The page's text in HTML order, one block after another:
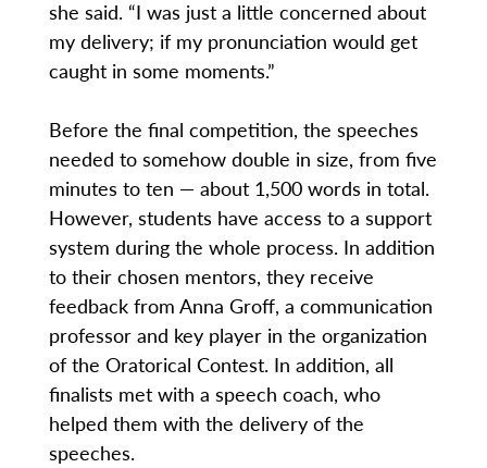
she said. “I was just a little concerned about
my delivery; if my pronunciation would get
caught in some moments.”
Before the final competition, the speeches
needed to somehow double in size, from five
minutes to ten — about 1,500 words in total.
However, students have access to a support
system during the whole process. In addition
to their chosen mentors, they receive
feedback from Anna Groff, a communication
professor and key player in the organization
of the Oratorical Contest. In addition, all
finalists met with a speech coach, who
helped them with the delivery of the
speeches.